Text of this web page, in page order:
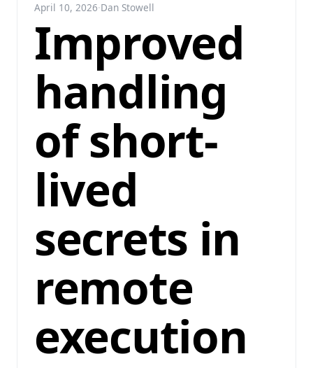
April 10, 2026·Dan Stowell
Improved
handling
of short-
lived
secrets in
remote
execution